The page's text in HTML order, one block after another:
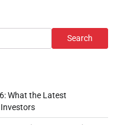
Search
What the Latest